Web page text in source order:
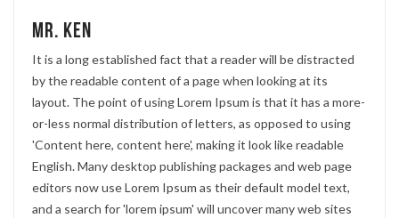
Mr. Ken
It is a long established fact that a reader will be distracted
by the readable content of a page when looking at its
layout. The point of using Lorem Ipsum is that it has a more-
or-less normal distribution of letters, as opposed to using
'Content here, content here', making it look like readable
English. Many desktop publishing packages and web page
editors now use Lorem Ipsum as their default model text,
and a search for 'lorem ipsum' will uncover many web sites